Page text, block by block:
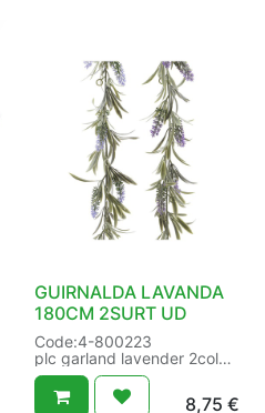
Garland | EAN:
8720093957549
GUIRNALDA LAVANDA
180CM 2SURT UD
Code:4-800223
plc garland lavender 2col
ass
purple - lilac
Inner/Outer: 24/48
8,75 €